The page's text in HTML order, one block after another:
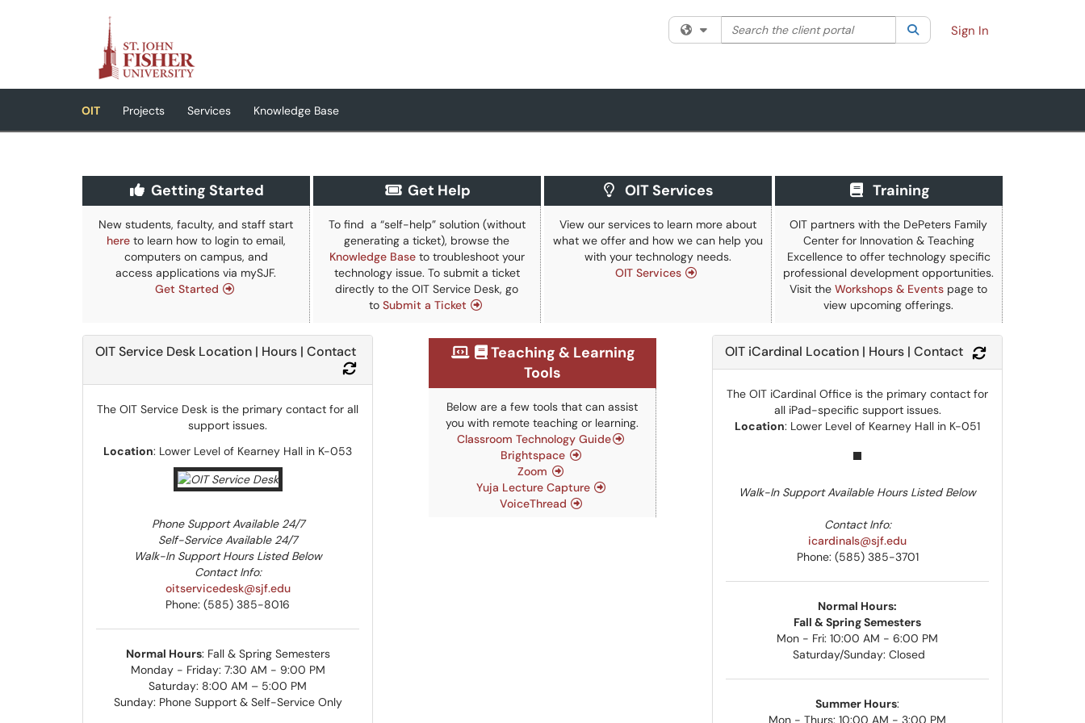
Skip to main content
(opens in a new tab)
Filter your search by category. Current category:All
Search the client portal SearchSign In
OIT Projects Services Knowledge Base
Getting Started
New students, faculty, and staff start
here to learn how to login to email,
computers on campus, and
access applications via mySJF.
Get Started
Get Help
To find a “self-help” solution (without
generating a ticket), browse the
Knowledge Baseto troubleshoot your
technology issue. To submit a ticket
directly to the OIT Service Desk, go
to Submit a Ticket
OIT Services
View ourservicesto learn more about
what we offer and how we can help you
with your technology needs.
OIT Services
Training
OIT partners with the DePeters Family
Center for Innovation & Teaching
Excellence to offer technology specific
professional development opportunities.
Visit the Workshops & Events page to
view upcoming offerings.
OIT Service Desk Location | Hours | Contact
The OIT Service Desk is the primary contact for all
support issues.
Location: Lower Level of Kearney Hall in K-053
Phone Support Available 24/7
Self-Service Available 24/7
Walk-In Support Hours Listed Below
Contact Info:
oitservicedesk@sjf.edu
Phone: (585) 385-8016
Normal Hours: Fall & Spring Semesters
Monday - Friday: 7:30 AM - 9:00 PM
Saturday: 8:00 AM – 5:00 PM
Sunday: Phone Support & Self-Service Only
Teaching & Learning
Tools
Below are a few tools that can assist
you with remote teaching or learning.
Classroom Technology Guide
Brightspace
Zoom
Yuja Lecture Capture
VoiceThread
OIT iCardinal Location | Hours | Contact
The OIT iCardinal Office is the primary contact for
all iPad-specific support issues.
Location: Lower Level of Kearney Hall in K-051
Walk-In Support Available Hours Listed Below
Contact Info:
icardinals@sjf.edu
Phone: (585) 385-3701
Normal Hours:
Fall & Spring Semesters
Mon - Fri: 10:00 AM - 6:00 PM
Saturday/Sunday: Closed
Summer Hours: